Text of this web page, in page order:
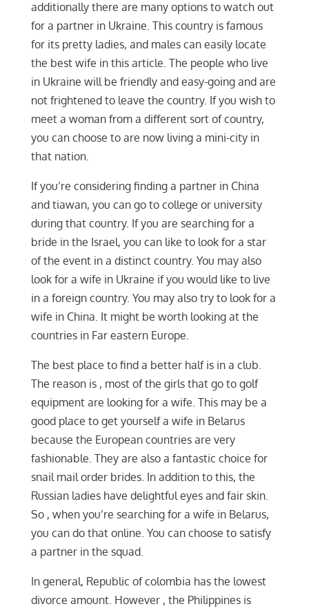
additionally there are many options to watch out
for a partner in Ukraine. This country is famous
for its pretty ladies, and males can easily locate
the best wife in this article. The people who live
in Ukraine will be friendly and easy-going and are
not frightened to leave the country. If you wish to
meet a woman from a different sort of country,
you can choose to are now living a mini-city in
that nation.
If you’re considering finding a partner in China
and tiawan, you can go to college or university
during that country. If you are searching for a
bride in the Israel, you can like to look for a star
of the event in a distinct country. You may also
look for a wife in Ukraine if you would like to live
in a foreign country. You may also try to look for a
wife in China. It might be worth looking at the
countries in Far eastern Europe.
The best place to find a better half is in a club.
The reason is , most of the girls that go to golf
equipment are looking for a wife. This may be a
good place to get yourself a wife in Belarus
because the European countries are very
fashionable. They are also a fantastic choice for
snail mail order brides. In addition to this, the
Russian ladies have delightful eyes and fair skin.
So , when you’re searching for a wife in Belarus,
you can do that online. You can choose to satisfy
a partner in the squad.
In general, Republic of colombia has the lowest
divorce amount. However , the Philippines is